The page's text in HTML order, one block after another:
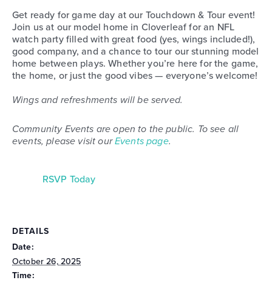
Get ready for game day at our Touchdown & Tour event!
Join us at our model home in Cloverleaf for an NFL
watch party filled with great food (yes, wings included!),
good company, and a chance to tour our stunning model
home between plays. Whether you’re here for the game,
the home, or just the good vibes — everyone’s welcome!
Wings and refreshments will be served.
Community Events are open to the public. To see all
events, please visit ourEvents page.
RSVP Today
DETAILS
Date:
October 26, 2025
Time: